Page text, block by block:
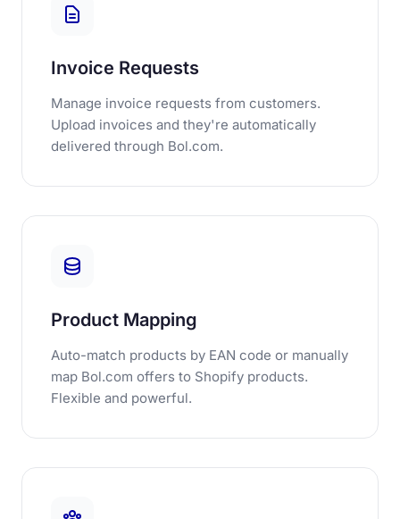
Invoice Requests
Manage invoice requests from customers.
Upload invoices and they're automatically
delivered through Bol.com.
Product Mapping
Auto-match products by EAN code or manually
map Bol.com offers to Shopify products.
Flexible and powerful.